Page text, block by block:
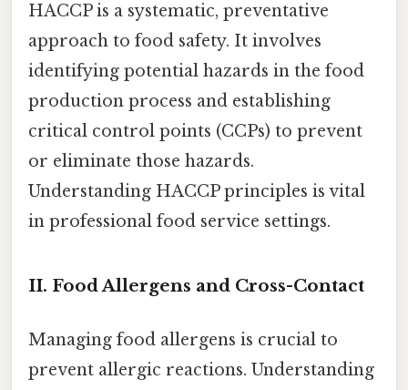
HACCP is a systematic, preventative
approach to food safety. It involves
identifying potential hazards in the food
production process and establishing
critical control points (CCPs) to prevent
or eliminate those hazards.
Understanding HACCP principles is vital
in professional food service settings.
II. Food Allergens and Cross-Contact
Managing food allergens is crucial to
prevent allergic reactions. Understanding